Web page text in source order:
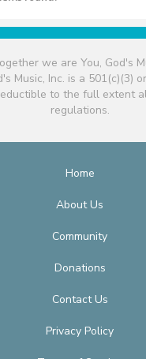
we are You, God's
Music, Inc. is a 501(c)(3)
to the full extent
regulations.
Home
About Us
Community
Donations
Contact Us
Privacy Policy